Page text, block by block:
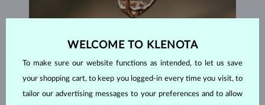
WELCOME TO KLENOTA
To make sure our website functions as intended, to let us save
your shopping cart, to keep you logged-in every time you visit, to
tailor our advertising messages to your preferences and to allow